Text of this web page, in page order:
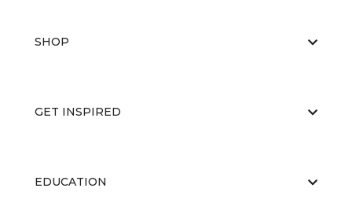
SHOP
GET INSPIRED
EDUCATION